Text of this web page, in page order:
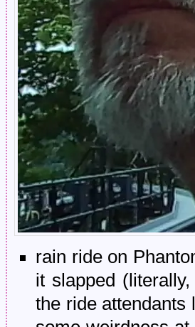
rain ride on
it slapped
the ride attendants